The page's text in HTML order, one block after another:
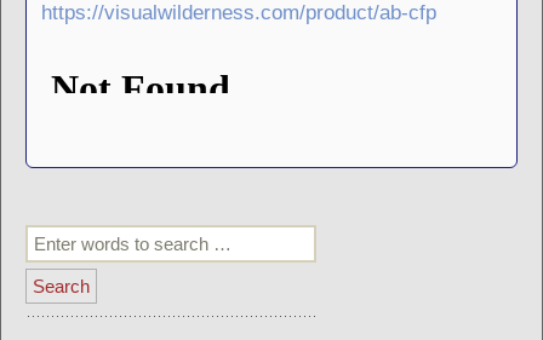
https://visualwilderness.com/product/ab-cfp
Search
for: